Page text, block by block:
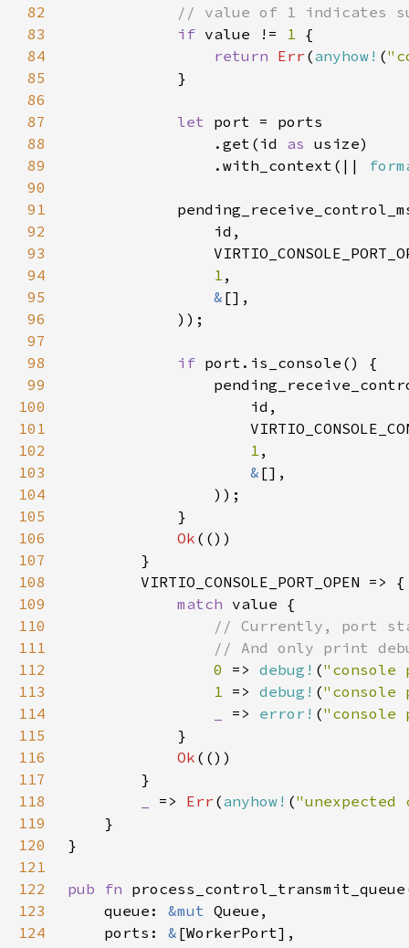
82
83
if value != 1
84
return Err (anyhow! (
85
86
87
let
88
                .get(id
as
89
                .with_context(||
90
91
92
93
94
1
95
&
96
97
98
if
99
100
101
102
1
103
&
104
105
106
Ok
107
108
109
match
110
111
112
0 => debug! (
113
1 => debug! ("console
114
=> error! ("console
115
116
Ok
117
118
=> Err (anyhow! (
119
120
121
122
pub fn
123
    queue:
&mut
124
    ports:
&